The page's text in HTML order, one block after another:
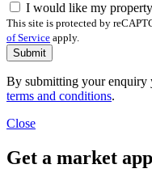
I would like my
This site is protected by
of Service apply.
Submit
By submitting your enquiry
terms and conditions.
Close
Get a market